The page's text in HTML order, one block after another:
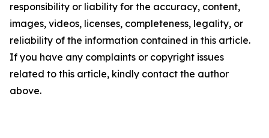
responsibility or liability for the accuracy, content,
images, videos, licenses, completeness, legality, or
reliability of the information contained in this article.
If you have any complaints or copyright issues
related to this article, kindly contact the author
above.